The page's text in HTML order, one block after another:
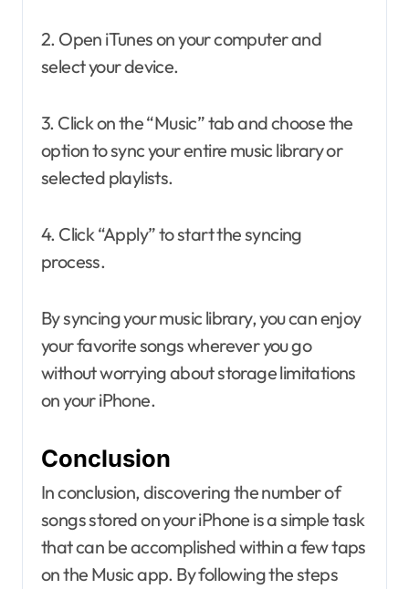
2. Open iTunes on your computer and
select your device.
3. Click on the “Music” tab and choose the
option to sync your entire music library or
selected playlists.
4. Click “Apply” to start the syncing
process.
By syncing your music library, you can enjoy
your favorite songs wherever you go
without worrying about storage limitations
on your iPhone.
Conclusion
In conclusion, discovering the number of
songs stored on your iPhone is a simple task
that can be accomplished within a few taps
on the Music app. By following the steps